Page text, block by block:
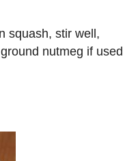
squash, stir well,
nutmeg if used